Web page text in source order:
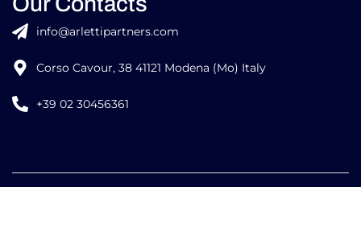
info@arlettipartners.com
Corso Cavour, 38 41121 Modena (Mo) Italy
+39 02 30456361